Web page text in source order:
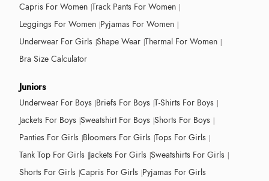
Capris For Women Track Pants For Women
Leggings For Women Pyjamas For Women
Underwear For Girls Shape Wear Thermal For Women
Bra Size Calculator
Juniors
Underwear For Boys Briefs For Boys T-Shirts For Boys
Jackets For Boys Sweatshirt For Boys Shorts For Boys
Panties For Girls Bloomers For Girls Tops For Girls
Tank Top For Girls Jackets For Girls Sweatshirts For Girls
Shorts For Girls Capris For Girls Pyjamas For Girls